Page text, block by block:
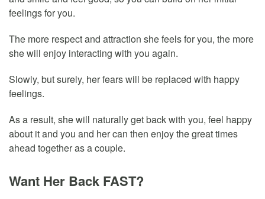
feelings for you.
The more respect and attraction she feels for you, the more
she will enjoy interacting with you again.
Slowly, but surely, her fears will be replaced with happy
feelings.
As a result, she will naturally get back with you, feel happy
about it and you and her can then enjoy the great times
ahead together as a couple.
Want Her Back FAST?